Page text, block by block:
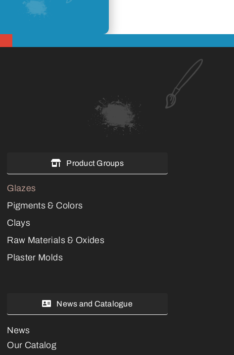
Product Groups
Glazes
Pigments & Colors
Clays
Raw Materials & Oxides
Plaster Molds
News and Catalogue
News
Our Catalog